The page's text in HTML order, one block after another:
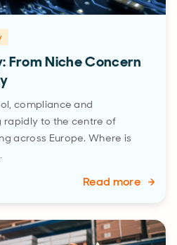
From Niche Concern
compliance and
rapidly to the centre of
across Europe. Where is
Read more